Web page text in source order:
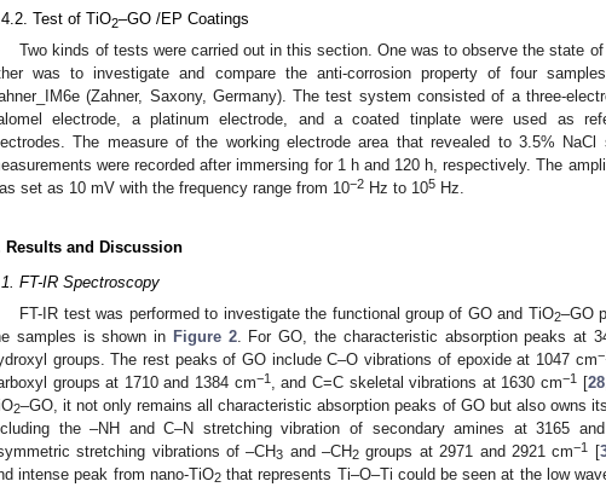
Test of TiO2–GO /EP Coatings
Two kinds of tests were carried out in this section. One was to observe the state
was to investigate and compare the anti-corrosion property of four
(Zahner, Saxony, Germany). The test system consisted of a three-
electrode, a platinum electrode, and a coated tinplate were used as
The measure of the working electrode area that revealed to 3.5% NaCl
were recorded after immersing for 1 h and 120 h, respectively. The
set as 10 mV with the frequency range from 10−2 Hz to 105 Hz.
Results and Discussion
FT-IR Spectroscopy
FT-IR test was performed to investigate the functional group of GO and TiO2–GO
samples is shown in Figure 2. For GO, the characteristic absorption peaks at
groups. The rest peaks of GO include C–O vibrations of epoxide at 1047 cm
groups at 1710 and 1384 cm−1, and C=C skeletal vibrations at 1630 cm−1[28,
2–GO, it not only remains all characteristic absorption peaks of GO but also owns
the –NH and C–N stretching vibration of secondary amines at 3165
stretching vibrations of –CH3 and –CH2 groups at 2971 and 2921 cm−1 [
intense peak from nano-TiO2that represents Ti–O–Ti could be seen at the low
May
May
May
May
May
May
May
May
May
May
May
May
May
May
May
May
May
May
Jun
Jun
Jun
Jun
Jun
Jun
Jun
Jun
Jun
Jun
Jun
Jun
Jun
Jun
Jun
Jun
Jun
Jun
Jul
Jul
Jul
Jul
Jul
Jul
Jul
Jul
Jul
Jul
Jul
Jul
Jul
Jul
Jul
Jul
Jul
Jul
Jul